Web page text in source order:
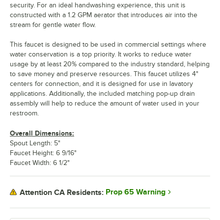
security. For an ideal handwashing experience, this unit is
constructed with a 1.2 GPM aerator that introduces air into the
stream for gentle water flow.
This faucet is designed to be used in commercial settings where
water conservation is a top priority. It works to reduce water
usage by at least 20% compared to the industry standard, helping
to save money and preserve resources. This faucet utilizes 4"
centers for connection, and it is designed for use in lavatory
applications. Additionally, the included matching pop-up drain
assembly will help to reduce the amount of water used in your
restroom.
Overall Dimensions:
Spout Length: 5"
Faucet Height: 6 9/16"
Faucet Width: 6 1/2"
Attention CA Residents: Prop 65 Warning